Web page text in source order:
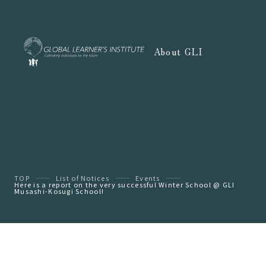
About GLI
TOP List of Notices Events
Here is a report on the very successful Winter School @ GLI
Musashi-Kosugi School!